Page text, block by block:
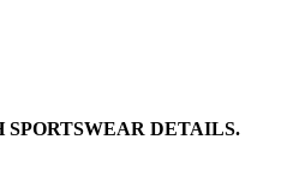
DETAILS.